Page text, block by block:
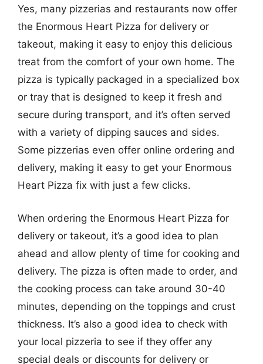
Yes, many pizzerias and restaurants now offer
the Enormous Heart Pizza for delivery or
takeout, making it easy to enjoy this delicious
treat from the comfort of your own home. The
pizza is typically packaged in a specialized box
or tray that is designed to keep it fresh and
secure during transport, and it’s often served
with a variety of dipping sauces and sides.
Some pizzerias even offer online ordering and
delivery, making it easy to get your Enormous
Heart Pizza fix with just a few clicks.
When ordering the Enormous Heart Pizza for
delivery or takeout, it’s a good idea to plan
ahead and allow plenty of time for cooking and
delivery. The pizza is often made to order, and
the cooking process can take around 30-40
minutes, depending on the toppings and crust
thickness. It’s also a good idea to check with
your local pizzeria to see if they offer any
special deals or discounts for delivery or